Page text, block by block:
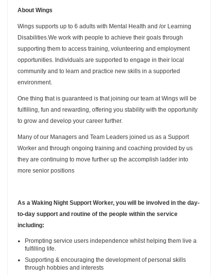
About Wings
Wings supports up to 6 adults with Mental Health and /or Learning
Disabilities.We work with people to achieve their goals through
supporting them to access training, volunteering and employment
opportunities. Individuals are supported to engage in their local
community and to learn and practice new skills in a supported
environment.
One thing that is guaranteed is that joining our team at Wings will be
fulfilling, fun and rewarding, offering you stability with the opportunity
to grow and develop your career further.
Many of our Managers and Team Leaders joined us as a Support
Worker and through ongoing training and coaching provided by us
they are continuing to move further up the accomplish ladder into
more senior positions
As a Waking Night Support Worker, you will be involved in the day-
to-day support and routine of the people within the service
including:
Prompting service users independence whilst helping them live a
fulfilling life.
Supporting & encouraging the development of personal skills
through hobbies and interests